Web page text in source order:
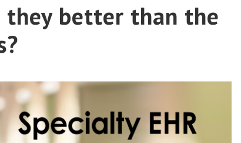
they better than the